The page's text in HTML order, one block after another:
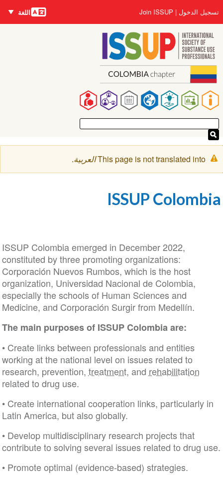
الدخول Join ISSUP اللغات
اللغة
رسالة
التحذير
This page is not translated into العربية.
ISSUP
ISSUP Colombia emerged in December 2022,
constituted by three promoting organizations:
Corporación Nuevos Rumbos, which is the host
organization, Universidad Nacional de Colombia,
especially the schools of Human Sciences and
Medicine, and Corporación Surgir from Medellín.
The main purposes of ISSUP Colombia are:
• Create links between professionals and entities
working at the national level on issues related to
research, prevention,treatment, andrehabilitation
related to drug use.
• Create international cooperation links,
Latin America, but also globally.
• Develop multidisciplinary research projects that
contribute to solving several issues related to drug
• Promote optimal (evidence-based) strategies.